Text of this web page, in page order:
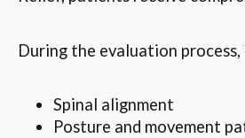
During the evaluation process,
Spinal alignment
Posture and movement